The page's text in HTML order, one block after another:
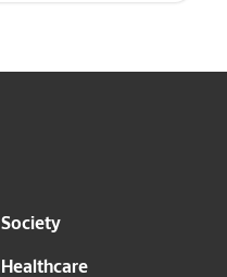
Society
Healthcare